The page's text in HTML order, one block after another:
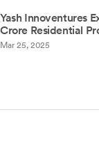
Yash Innoventures
Crore Residential
Mar 25, 2025